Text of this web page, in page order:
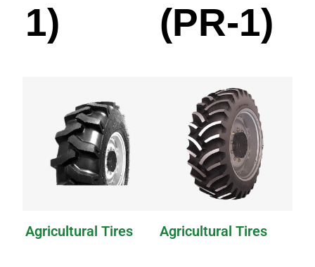
1)
(PR-1)
Agricultural Tires Agricultural Tires